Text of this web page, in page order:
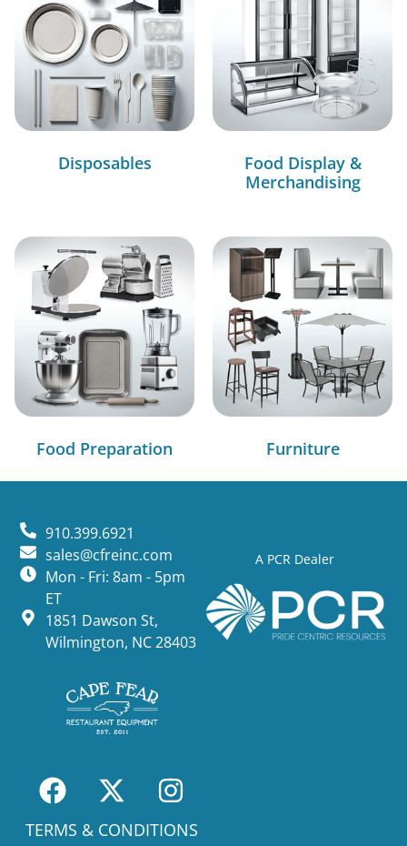
Disposables
Food Display &
Merchandising
Food Preparation Furniture
A PCR Dealer
910.399.6921
sales@cfreinc.com
Mon - Fri: 8am - 5pm
ET
1851 Dawson St,
Wilmington, NC 28403
TERMS & CONDITIONS